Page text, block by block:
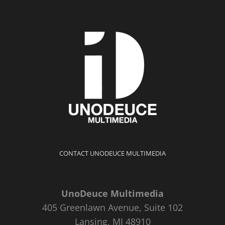
CONTACT UNODEUCE MULTIMEDIA
UnoDeuce Multimedia
405 Greenlawn Avenue, Suite 102
Lansing, MI 48910